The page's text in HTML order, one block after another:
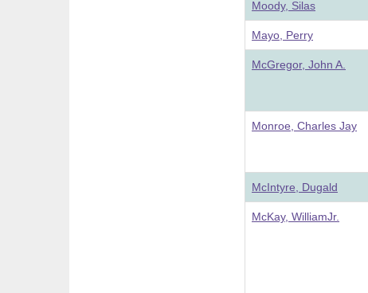
Moody, Silas
Mayo, Perry
McGregor, John A.
Monroe, Charles Jay
McIntyre, Dugald
McKay, WilliamJr.